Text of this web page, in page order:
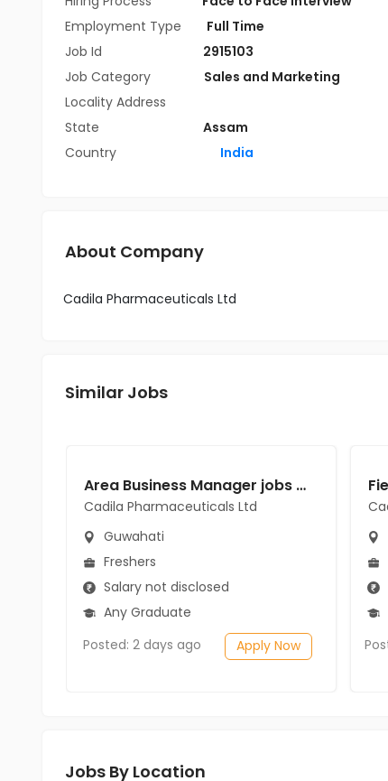
Employment Type
Full Time
Job Id
2915103
Job Category
Sales and Marketing
Locality Address
State
Assam
Country
India
About Company
Cadila Pharmaceuticals Ltd
Similar Jobs
Area Business Manager jobs in Cadila Pharmaceuticals Ltd at Guwahati
Cadila Pharmaceuticals Ltd
Guwahati
Freshers
Salary not disclosed
Any Graduate
Posted: 2 days ago
Apply Now
Jobs By Location